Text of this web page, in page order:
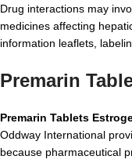
Drug interactions may
medicines affecting
information leaflets,
Premarin
Premarin Tablets
Oddway International
because pharmaceutical